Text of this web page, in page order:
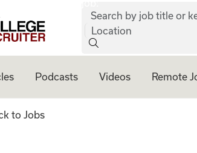
Recruiter
Search by job title or
Location
Podcasts Videos Remote
a Family
to Jobs